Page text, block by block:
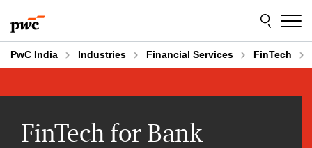
to
content
to
footer
PwC India Industries Financial Services FinTech
FinTech for Bank